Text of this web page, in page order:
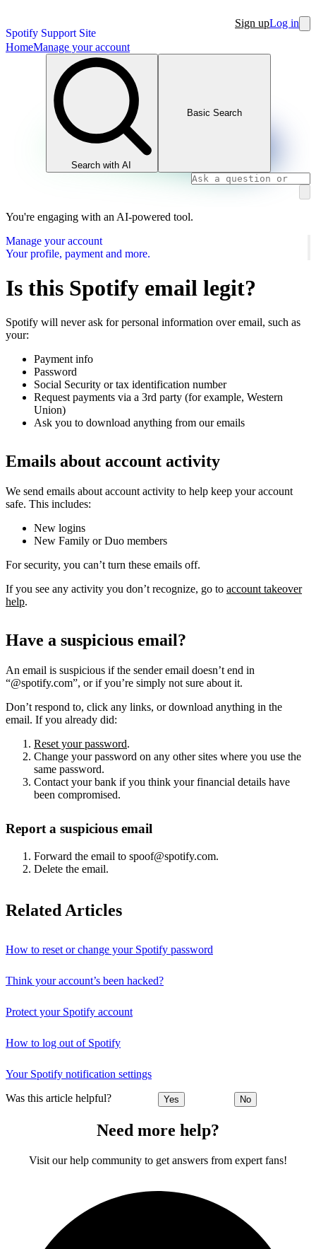
Spotify Support Site
Sign upLog in
HomeManage your account
Search with AI
Basic Search
You're engaging with an AI-powered tool.
Manage your account
Your profile, payment and more.
Is this Spotify email legit?
Spotify will never ask for personal information over email, such as
your:
Payment info
Password
Social Security or tax identification number
Request payments via a 3rd party (for example, Western
Union)
Ask you to download anything from our emails
Emails about account activity
We send emails about account activity to help keep your account
safe. This includes:
New logins
New Family or Duo members
For security, you can’t turn these emails off.
If you see any activity you don’t recognize, go to account takeover
help.
Have a suspicious email?
An email is suspicious if the sender email doesn’t end in
“@spotify.com”, or if you’re simply not sure about it.
Don’t respond to, click any links, or download anything in the
email. If you already did:
Reset your password.
Change your password on any other sites where you use the
same password.
Contact your bank if you think your financial details have
been compromised.
Report a suspicious email
Forward the email to spoof@spotify.com.
Delete the email.
Related Articles
How to reset or change your Spotify password
Think your account’s been hacked?
Protect your Spotify account
How to log out of Spotify
Your Spotify notification settings
Was this article helpful? Yes No
Need more help?
Visit our help community to get answers from expert fans!